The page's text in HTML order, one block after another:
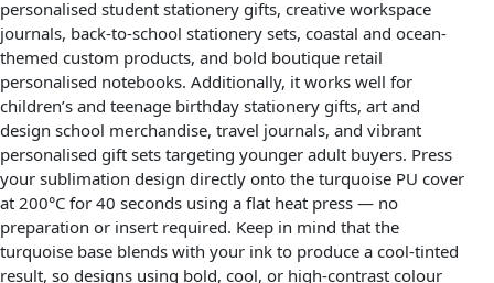
personalised student stationery gifts, creative workspace
journals, back-to-school stationery sets, coastal and ocean-
themed custom products, and bold boutique retail
personalised notebooks. Additionally, it works well for
children’s and teenage birthday stationery gifts, art and
design school merchandise, travel journals, and vibrant
personalised gift sets targeting younger adult buyers. Press
your sublimation design directly onto the turquoise PU cover
at 200°C for 40 seconds using a flat heat press — no
preparation or insert required. Keep in mind that the
turquoise base blends with your ink to produce a cool-tinted
result, so designs using bold, cool, or high-contrast colour